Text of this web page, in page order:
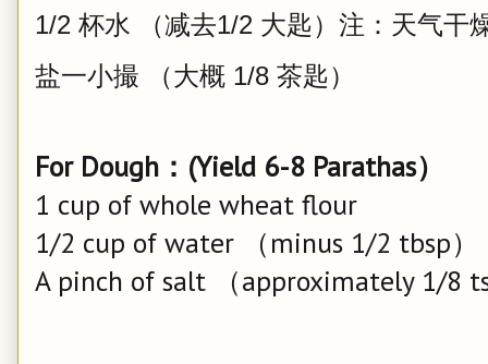
1/2 杯水 （减去1/2 大匙）注：天气干
盐一小撮 （大概 1/8 茶匙）
For Dough：(Yield 6-8 Parathas）
1 cup of whole wheat flour
1/2 cup of water （minus 1/2 tbsp）
A pinch of salt （approximately 1/8